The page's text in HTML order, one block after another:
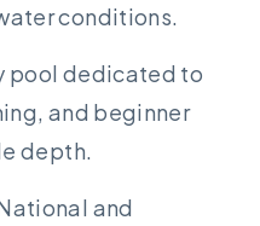
conditions.
pool dedicated to
and beginner
depth.
and